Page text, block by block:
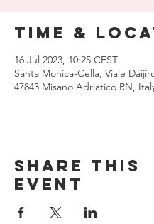
Time &
16 Jul 2023, 10:25 CEST
Santa Monica-Cella, Viale
47843 Misano Adriatico RN,
Share this
event